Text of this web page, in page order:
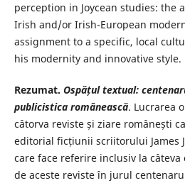
perception in Joycean studies: the
Irish and/or Irish-European
assignment to a specific, local
his modernity and innovative style.
Rezumat. Ospățul textual:
publicistica românească. Lucrarea
câtorva reviste și ziare românești
editorial ficțiunii scriitorului James
care face referire inclusiv la
de aceste reviste în jurul